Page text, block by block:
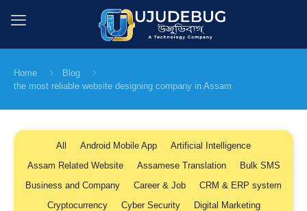
Home
Blog
the most reliable website designing company in Assam
All Android Mobile App
Artificial Intelligence
Assam Related Website
Assamese Translation
Bulk SMS
Business and Company
Career & Job
CRM & ERP system
Cryptocurrency
Cyber Security
Digital Marketing